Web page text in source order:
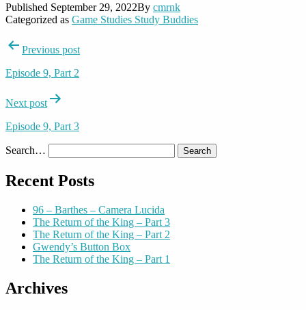
Published September 29, 2022By cmrnk
Categorized as Game Studies Study Buddies
PostPrevious post
Episode 9, Part 2
Next post
Episode 9, Part 3
Search…
Recent Posts
96 – Barthes – Camera Lucida
The Return of the King – Part 3
The Return of the King – Part 2
Gwendy’s Button Box
The Return of the King – Part 1
Archives